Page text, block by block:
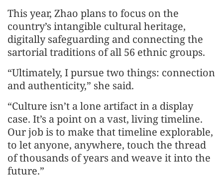
This year, Zhao plans to focus on the
country’s intangible cultural heritage,
digitally safeguarding and connecting the
sartorial traditions of all 56 ethnic groups.
“Ultimately, I pursue two things: connection
and authenticity,” she said.
“Culture isn’t a lone artifact in a display
case. It’s a point on a vast, living timeline.
Our job is to make that timeline explorable,
to let anyone, anywhere, touch the thread
of thousands of years and weave it into the
future.”